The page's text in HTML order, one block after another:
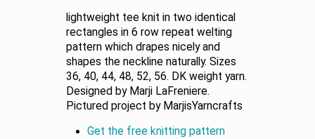
lightweight tee knit in two identical
rectangles in 6 row repeat welting
pattern which drapes nicely and
shapes the neckline naturally. Sizes
36, 40, 44, 48, 52, 56. DK weight yarn.
Designed by Marji LaFreniere.
Pictured project by MarjisYarncrafts
Get the free knitting pattern